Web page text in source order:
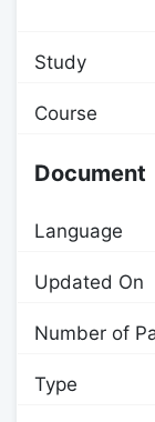
Study
Course
Document
Language
Updated On
Number of
Type